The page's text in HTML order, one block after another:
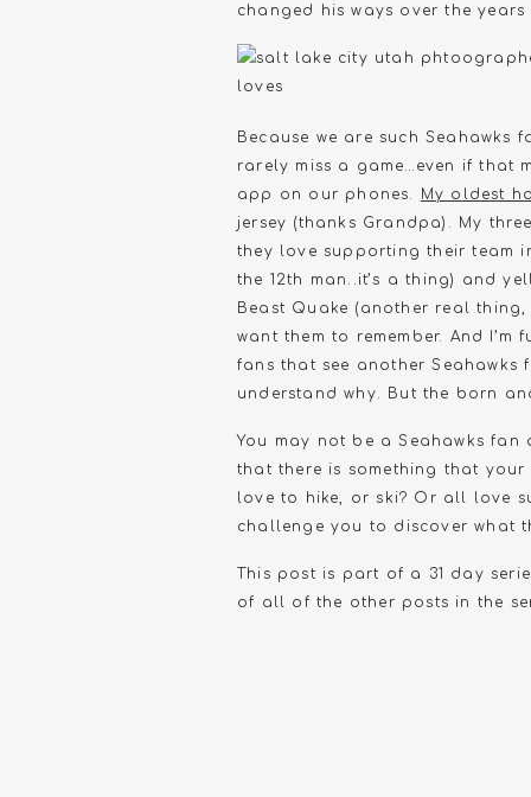
changed his ways over the
Because we are such
rarely miss a game…even if that
app on our phones. My oldest
jersey (thanks Grandpa). My
they love supporting their team
the 12th man..it’s a thing) and
Beast Quake (another real
want them to remember. And
fans that see another Seahawks
understand why. But the born
You may not be a Seahawks fan
that there is something that
love to hike, or ski? Or all love
challenge you to discover what
This post is part of a 31 day
of all of the other posts in the